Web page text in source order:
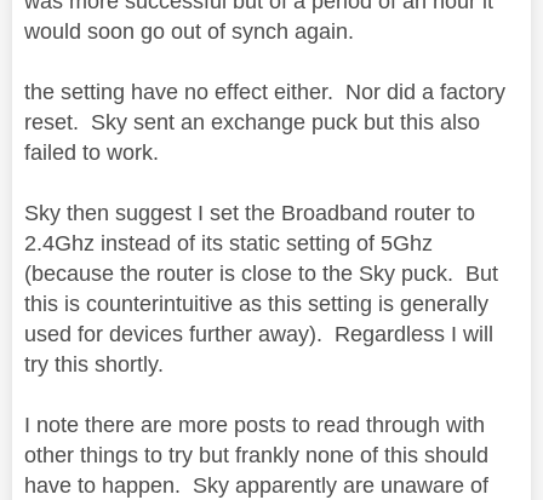
would soon go out of synch again.
the setting have no effect either. Nor did a factory
reset. Sky sent an exchange puck but this also
failed to work.
Sky then suggest I set the Broadband router to
2.4Ghz instead of its static setting of 5Ghz
(because the router is close to the Sky puck. But
this is counterintuitive as this setting is generally
used for devices further away). Regardless I will
try this shortly.
I note there are more posts to read through with
other things to try but frankly none of this should
have to happen. Sky apparently are unaware of